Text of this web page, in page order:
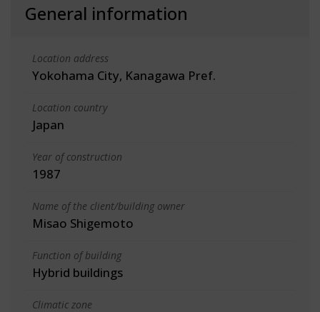
General information
Location address
Yokohama City, Kanagawa Pref.
Location country
Japan
Year of construction
1987
Name of the client/building owner
Misao Shigemoto
Function of building
Hybrid buildings
Climatic zone